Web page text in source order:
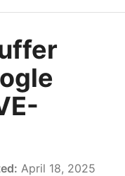
April 18, 2025